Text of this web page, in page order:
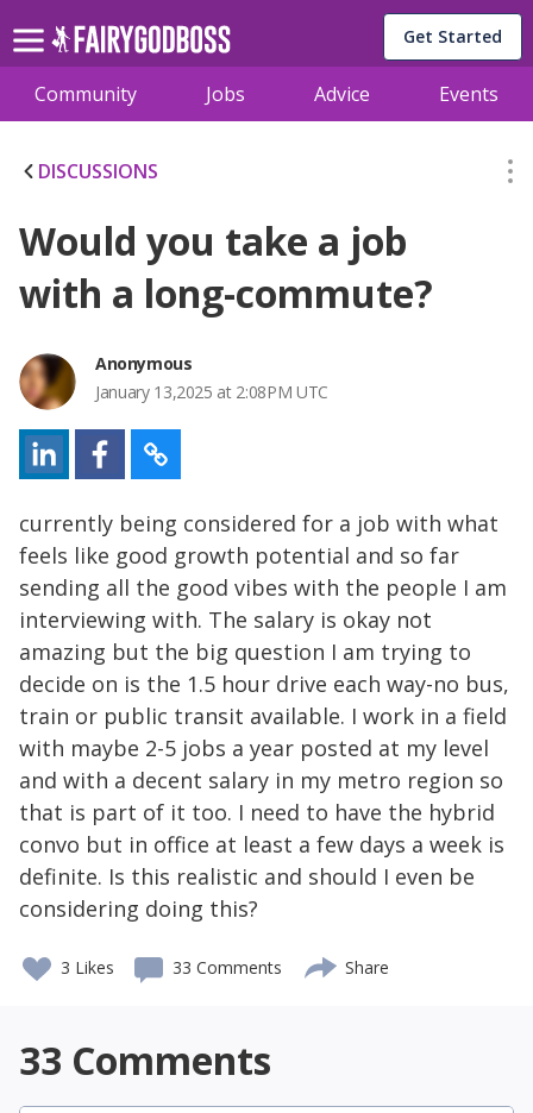
Get Started
Community Jobs Advice Events
DISCUSSIONS
Would you take a job
with a long-commute?
Anonymous
January 13,2025 at 2:08PM UTC
currently being considered for a job with what
feels like good growth potential and so far
sending all the good vibes with the people I am
interviewing with. The salary is okay not
amazing but the big question I am trying to
decide on is the 1.5 hour drive each way-no bus,
train or public transit available. I work in a field
with maybe 2-5 jobs a year posted at my level
and with a decent salary in my metro region so
that is part of it too. I need to have the hybrid
convo but in office at least a few days a week is
definite. Is this realistic and should I even be
considering doing this?
3 Likes 33 Comments Share
33 Comments